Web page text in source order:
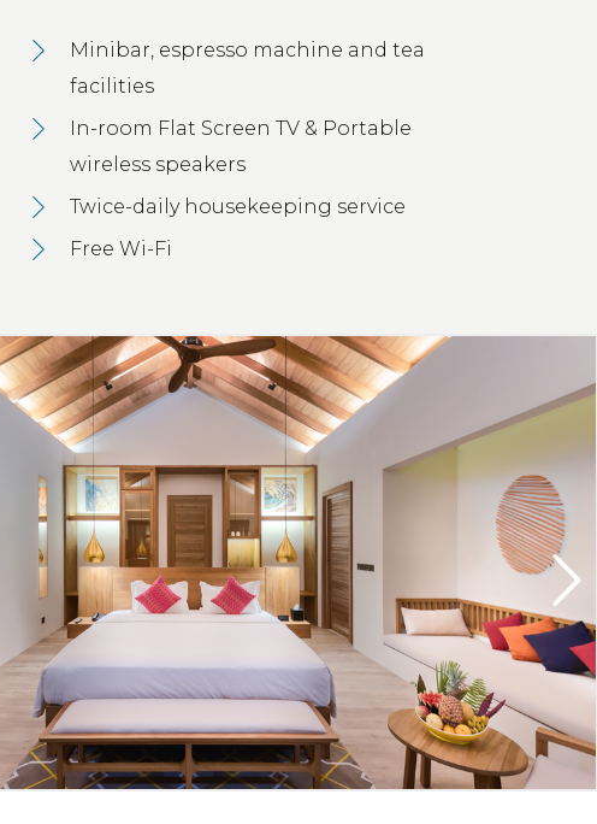
Minibar, espresso machine and tea
facilities
In-room Flat Screen TV & Portable
wireless speakers
Twice-daily housekeeping service
Free Wi-Fi